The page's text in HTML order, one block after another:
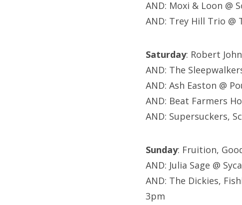
AND: Moxi & Loon @
AND: Trey Hill Trio @
Saturday: Robert
AND: The
AND: Ash Easton @
AND: Beat Farmers
AND: Supersuckers,
Sunday: Fruition,
AND: Julia Sage @
AND: The Dickies,
3pm